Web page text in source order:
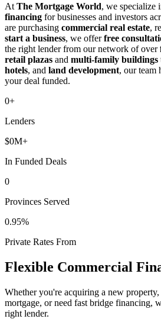
At The Mortgage World, we specialize
financing for businesses and investors
are purchasing commercial real estate,
start a business, we offerfree
the right lender from our network of over
retail plazas and multi-family buildings
hotels, and land development, our team
your deal funded.
0+
Lenders
$0M+
In Funded Deals
0
Provinces Served
0.95%
Private Rates From
Flexible Commercial
Whether you're acquiring a new
mortgage, or need fast bridge financing,
right lender.